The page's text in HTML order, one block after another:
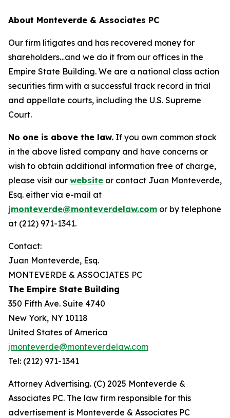
About Monteverde & Associates PC
Our firm litigates and has recovered money for
shareholders…and we do it from our offices in the
Empire State Building. We are a national class action
securities firm with a successful track record in trial
and appellate courts, including the U.S. Supreme
Court.
No one is above the law. If you own common stock
in the above listed company and have concerns or
wish to obtain additional information free of charge,
please visit our website or contact Juan Monteverde,
Esq. either via e-mail at
jmonteverde@monteverdelaw.com or by telephone
at (212) 971-1341.
Contact:
Juan Monteverde, Esq.
MONTEVERDE & ASSOCIATES PC
The Empire State Building
350 Fifth Ave. Suite 4740
New York, NY 10118
United States of America
jmonteverde@monteverdelaw.com
Tel: (212) 971-1341
Attorney Advertising. (C) 2025 Monteverde &
Associates PC. The law firm responsible for this
advertisement is Monteverde & Associates PC